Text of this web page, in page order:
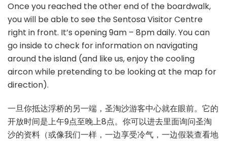
Once you reached the other end of the boardwalk,
you will be able to see the Sentosa Visitor Centre
right in front. It’s opening 9am – 8pm daily. You can
go inside to check for information on navigating
around the island (and like us, enjoy the cooling
aircon while pretending to be looking at the map for
direction).
一旦你抵达浮桥的另一端，圣淘沙游客中心就在眼前。它的
开放时间是上午9点至晚上8点。你可以进去里面询问圣淘
沙的资料（或像我们一样，一边享受冷气，一边假装查看地